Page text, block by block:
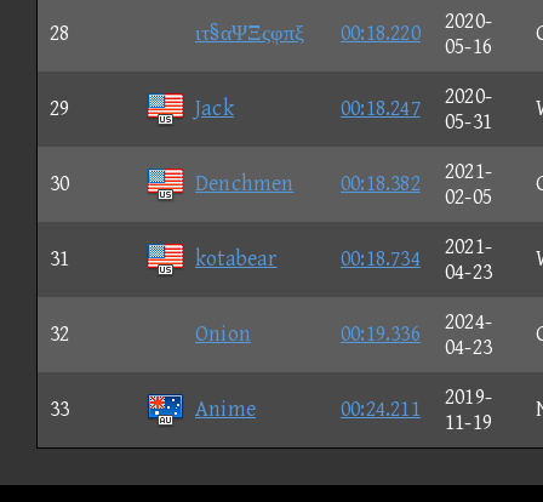
28 ιτ§αΨΞςφπξ 00:18.220
2020-
05-16
29 Jack 00:18.247
2020-
05-31
30 Denchmen 00:18.382
2021-
02-05
31 kotabear 00:18.734
2021-
04-23
32 Onion 00:19.336
2024-
04-23
33 Anime 00:24.211
2019-
11-19